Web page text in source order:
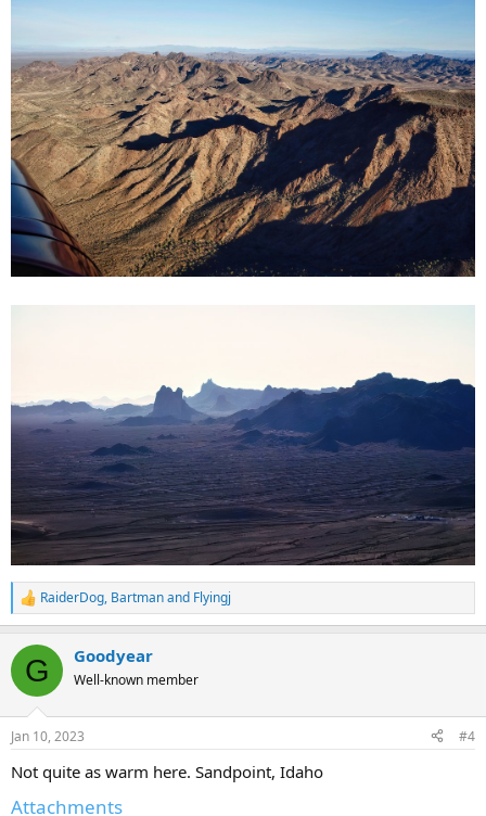
R
e
c
i
s
RaiderDog, Bartmanand Flyingj
G Goodyear
Well-known member
Jan 10, 2023 #4
Not quite as warm here. Sandpoint, Idaho
Attachments